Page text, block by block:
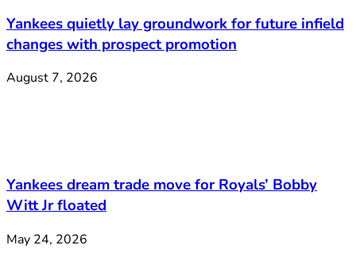
Yankees quietly lay groundwork for future infield
changes with prospect promotion
August 7, 2026
Yankees dream trade move for Royals’ Bobby
Witt Jr floated
May 24, 2026